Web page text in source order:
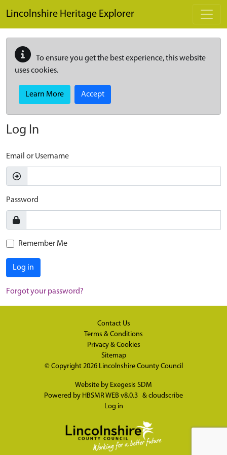
Lincolnshire Heritage Explorer
To ensure you get the best experience, this website
uses cookies.
Learn More Accept
Log In
Email or Username
Password
Remember Me
Log in
Forgot your password?
Contact Us
Terms & Conditions
Privacy & Cookies
Sitemap
© Copyright 2026 Lincolnshire County Council
Website by Exegesis SDM
Powered by HBSMR WEB v8.0.3 & cloudscribe
Log in